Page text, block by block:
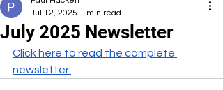
July 2025 Newsletter
Jul 12, 2025 1 min read
Click here to read the complete
newsletter.